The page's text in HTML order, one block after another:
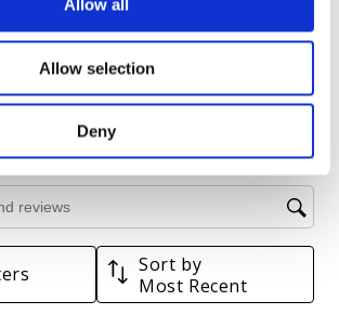
Allow all
Allow selection
Deny